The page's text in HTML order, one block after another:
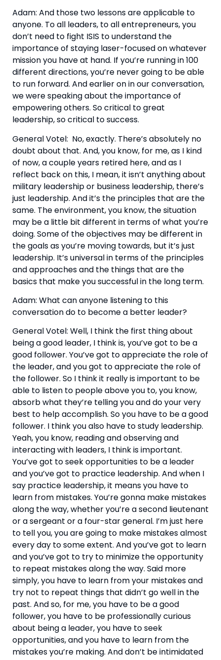
Adam: And those two lessons are applicable to
anyone. To all leaders, to all entrepreneurs, you
don’t need to fight ISIS to understand the
importance of staying laser-focused on whatever
mission you have at hand. If you’re running in 100
different directions, you’re never going to be able
to run forward. And earlier on in our conversation,
we were speaking about the importance of
empowering others. So critical to great
leadership, so critical to success.
General Votel:  No, exactly. There’s absolutely no
doubt about that. And, you know, for me, as I kind
of now, a couple years retired here, and as I
reflect back on this, I mean, it isn’t anything about
military leadership or business leadership, there’s
just leadership. And it’s the principles that are the
same. The environment, you know, the situation
may be a little bit different in terms of what you’re
doing. Some of the objectives may be different in
the goals as you’re moving towards, but it’s just
leadership. It’s universal in terms of the principles
and approaches and the things that are the
basics that make you successful in the long term.
Adam: What can anyone listening to this
conversation do to become a better leader?
General Votel: Well, I think the first thing about
being a good leader, I think is, you’ve got to be a
good follower. You’ve got to appreciate the role of
the leader, and you got to appreciate the role of
the follower. So I think it really is important to be
able to listen to people above you to, you know,
absorb what they’re telling you and do your very
best to help accomplish. So you have to be a good
follower. I think you also have to study leadership.
Yeah, you know, reading and observing and
interacting with leaders, I think is important.
You’ve got to seek opportunities to be a leader
and you’ve got to practice leadership. And when I
say practice leadership, it means you have to
learn from mistakes. You’re gonna make mistakes
along the way, whether you’re a second lieutenant
or a sergeant or a four-star general. I’m just here
to tell you, you are going to make mistakes almost
every day to some extent. And you’ve got to learn
and you’ve got to try to minimize the opportunity
to repeat mistakes along the way. Said more
simply, you have to learn from your mistakes and
try not to repeat things that didn’t go well in the
past. And so, for me, you have to be a good
follower, you have to be professionally curious
about being a leader, you have to seek
opportunities, and you have to learn from the
mistakes you’re making. And don’t be intimidated